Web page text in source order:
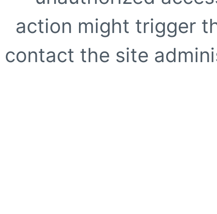
action might trigger
contact the site